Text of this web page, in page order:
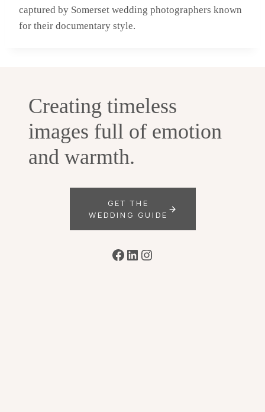
captured by Somerset wedding photographers known
for their documentary style.
Creating timeless
images full of emotion
and warmth.
GET THE
WEDDING GUIDE
Facebook
LinkedIn
Instagram